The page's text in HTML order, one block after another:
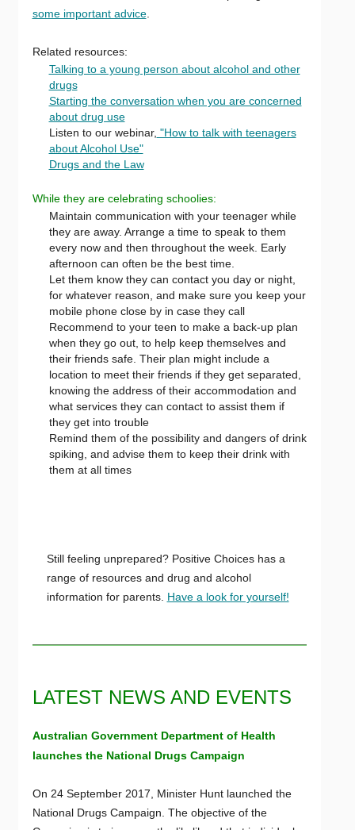
some important advice.
Related resources:
Talking to a young person about alcohol and other
drugs
Starting the conversation when you are concerned
about drug use
Listen to our webinar, "How to talk with teenagers
about Alcohol Use"
Drugs and the Law
While they are celebrating schoolies:
Maintain communication with your teenager while
they are away. Arrange a time to speak to them
every now and then throughout the week. Early
afternoon can often be the best time.
Let them know they can contact you day or night,
for whatever reason, and make sure you keep your
mobile phone close by in case they call
Recommend to your teen to make a back-up plan
when they go out, to help keep themselves and
their friends safe. Their plan might include a
location to meet their friends if they get separated,
knowing the address of their accommodation and
what services they can contact to assist them if
they get into trouble
Remind them of the possibility and dangers of drink
spiking, and advise them to keep their drink with
them at all times
Still feeling unprepared? Positive Choices has a
range of resources and drug and alcohol
information for parents. Have a look for yourself!
LATEST NEWS AND EVENTS
Australian Government Department of Health
launches the National Drugs Campaign
On 24 September 2017, Minister Hunt launched the
National Drugs Campaign. The objective of the